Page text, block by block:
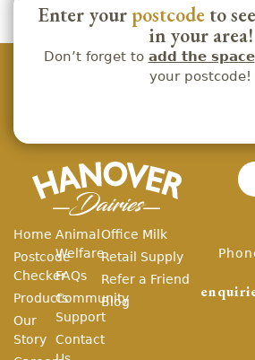
Enter your postcode to
in your area!
Don’t forget to add the space
your postcode!
Home
Postcode
Checker
Products
Our
Story
Animal
Welfare
FAQs
Community
Support
Contact
Office Milk
Retail Supply
Refer a Friend
Blog